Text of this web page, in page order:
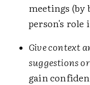
meetings (by
person's role
Give context
suggestions
gain